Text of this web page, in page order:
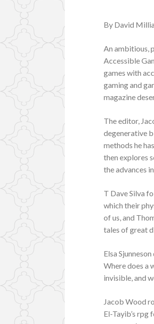
By David
An ambitious,
Accessible
games with
gaming and
magazine
The editor,
degenerative
methods he
then explores
the advances
T Dave Silva
which their
of us, and
tales of great
Elsa
Where does a
invisible, and
Jacob Wood
El-Tayib’s